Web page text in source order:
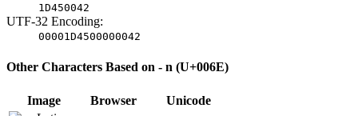
1D450042
UTF-32 Encoding:
00001D4500000042
Other Characters Based on - n (U+006E)
Image Browser Unicode